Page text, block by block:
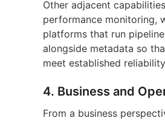
Other adjacent
performance monitoring,
platforms that run
alongside metadata so
meet established
4. Business and
From a business